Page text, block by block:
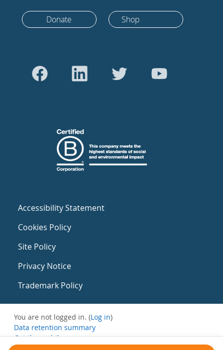
Donate Shop
Accessibility Statement
Cookies Policy
Site Policy
Privacy Notice
Trademark Policy
You are not logged in. (Log in)
Data retention summary
Get the mobile app